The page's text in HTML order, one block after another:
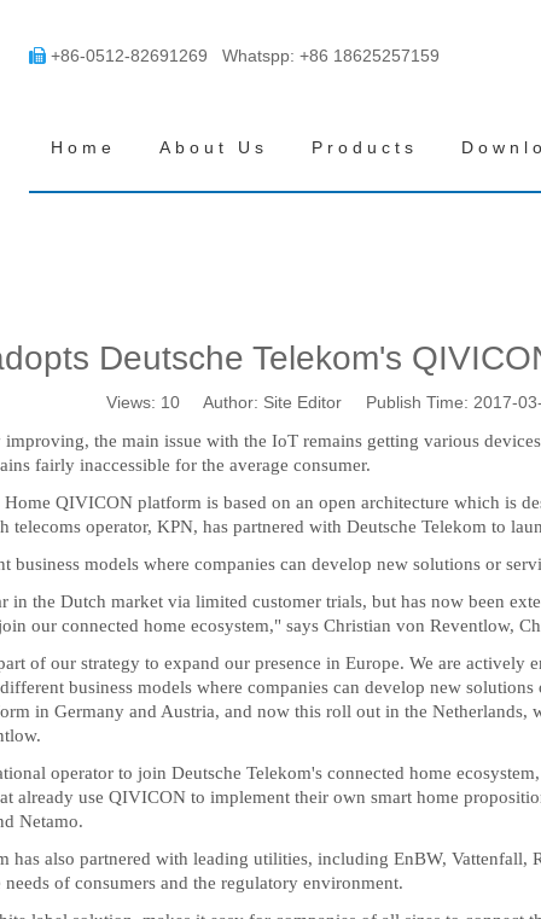
 +86-0512-82691269 Whatspp: +86 18625257159
Home About Us Products
Deutsche Telekom's
Views: 10 Author: Site Editor Publish Time: 2017-
the main issue with the IoT remains getting various
fairly inaccessible for the average consumer.
QIVICON platform is based on an open architecture which is
telecoms operator, KPN, has partnered with Deutsche Telekom to
models where companies can develop new solutions or
the Dutch market via limited customer trials, but has now been
our connected home ecosystem," says Christian von Reventlow,
of our strategy to expand our presence in Europe. We are
business models where companies can develop new
in Germany and Austria, and now this roll out in the
operator to join Deutsche Telekom's connected home
already use QIVICON to implement their own smart home
Netamo.
has also partnered with leading utilities, including EnBW,
of consumers and the regulatory environment.